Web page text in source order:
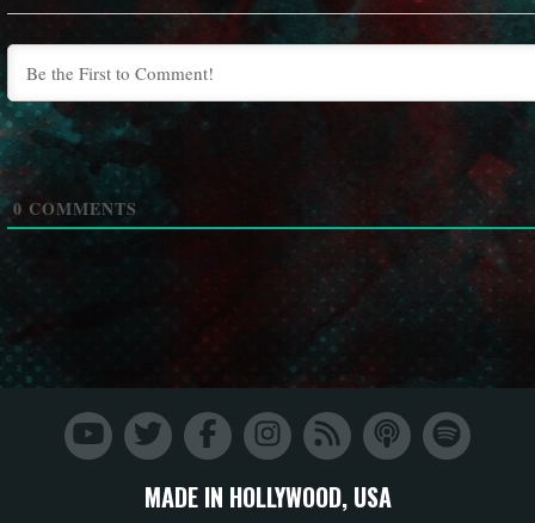
0 COMMENTS
MADE IN HOLLYWOOD, USA